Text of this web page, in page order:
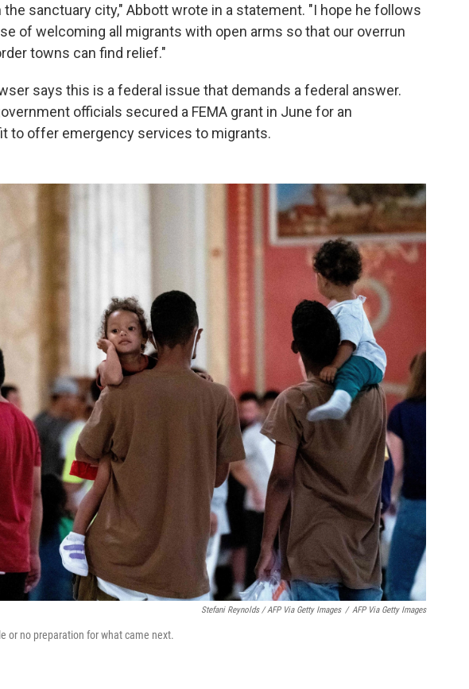
sanctuary city," Abbott wrote in a statement. "I hope he follows
of welcoming all migrants with open arms so that our overrun
towns can find relief."
says this is a federal issue that demands a federal answer.
officials secured a FEMA grant in June for an
to offer emergency services to migrants.
Stefani Reynolds / AFP Via Getty Images / AFP Via Getty Images
or no preparation for what came next.